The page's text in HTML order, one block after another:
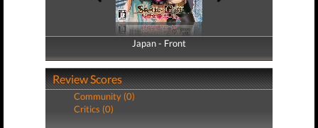
Japan - Front
Japan - Back
Review Scores
Community (0)
Critics (0)